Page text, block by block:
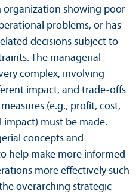
organization showing poor
problems, or has
decisions subject to
The managerial
complex, involving
impact, and trade-offs
(e.g., profit, cost,
must be made.
concepts and
help make more informed
more effectively such
overarching strategic